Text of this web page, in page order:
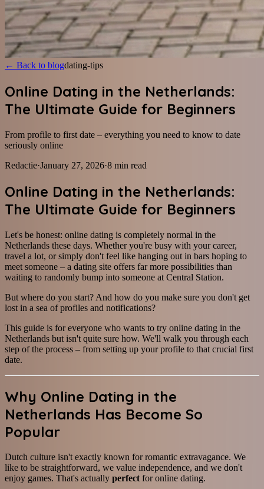
← Back to blogdating-tips
Online Dating in the Netherlands:
The Ultimate Guide for Beginners
From profile to first date – everything you need to know to date
seriously online
Redactie·January 27, 2026·8 min read
Online Dating in the Netherlands:
The Ultimate Guide for Beginners
Let's be honest: online dating is completely normal in the
Netherlands these days. Whether you're busy with your career,
travel a lot, or simply don't feel like hanging out in bars hoping to
meet someone – a dating site offers far more possibilities than
waiting to randomly bump into someone at Central Station.
But where do you start? And how do you make sure you don't get
lost in a sea of profiles and notifications?
This guide is for everyone who wants to try online dating in the
Netherlands but isn't quite sure how. We'll walk you through each
step of the process – from setting up your profile to that crucial first
date.
Why Online Dating in the
Netherlands Has Become So
Popular
Dutch culture isn't exactly known for romantic extravagance. We
like to be straightforward, we value independence, and we don't
enjoy games. That's actually perfectfor online dating.